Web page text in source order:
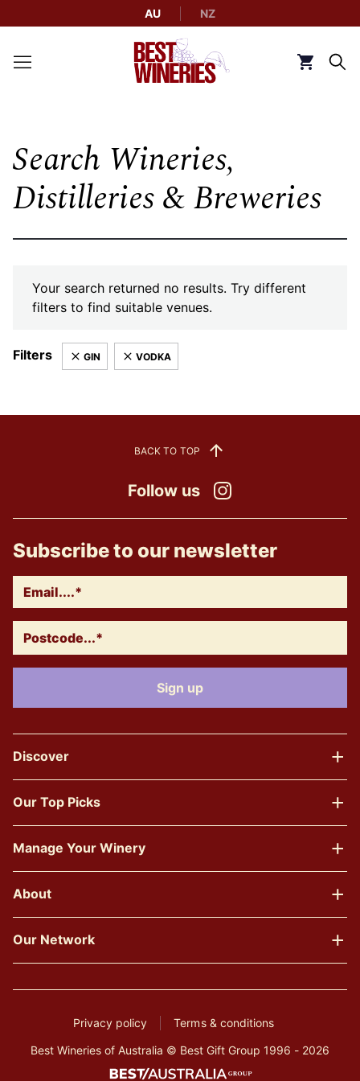
AU NZ
Back to Best Wineries home
Search Wineries,
Distilleries & Breweries
Your search returned no results. Try different
filters to find suitable venues.
Filters GIN VODKA
Follow us
BACK TO TOP
Subscribe to our newsletter
Discover
Our Top Picks
Manage Your Winery
About
Our Network
Privacy policy
Terms & conditions
Best Wineries of Australia © Best Gift Group 1996 - 2026